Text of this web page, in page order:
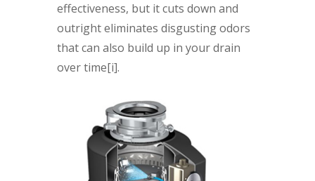
effectiveness, but it cuts down and
outright eliminates disgusting odors
that can also build up in your drain
over time[i].